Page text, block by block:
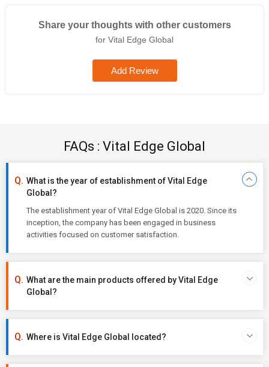
Share your thoughts with other customers
for Vital Edge Global
Add Review
FAQs : Vital Edge Global
What is the year of establishment of Vital Edge
Global?
The establishment year of Vital Edge Global is 2020. Since its
inception, the company has been engaged in business
activities focused on customer satisfaction.
What are the main products offered by Vital Edge
Global?
Where is Vital Edge Global located?